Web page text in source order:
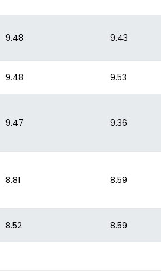
9.48 9.43
9.48 9.53
9.47 9.36
8.81 8.59
8.52 8.59